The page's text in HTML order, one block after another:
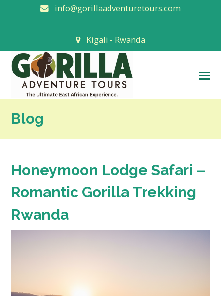
info@gorillaadventuretours.com
Kigali - Rwanda
Blog
Honeymoon Lodge Safari –
Romantic Gorilla Trekking
Rwanda